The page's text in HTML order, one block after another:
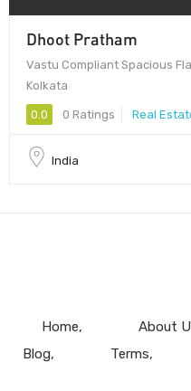
Dhoot Pratham
Vastu Compliant Spacious
Kolkata
0.0 0 Ratings Real
India
Home About
Blog
Terms